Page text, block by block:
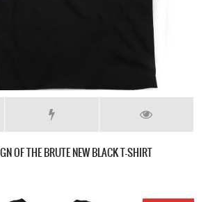
OF THE BRUTE NEW BLACK T-SHIRT